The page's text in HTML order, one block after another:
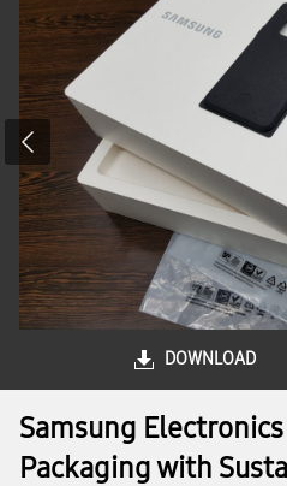
DOWNLOAD
Samsung
Packaging with